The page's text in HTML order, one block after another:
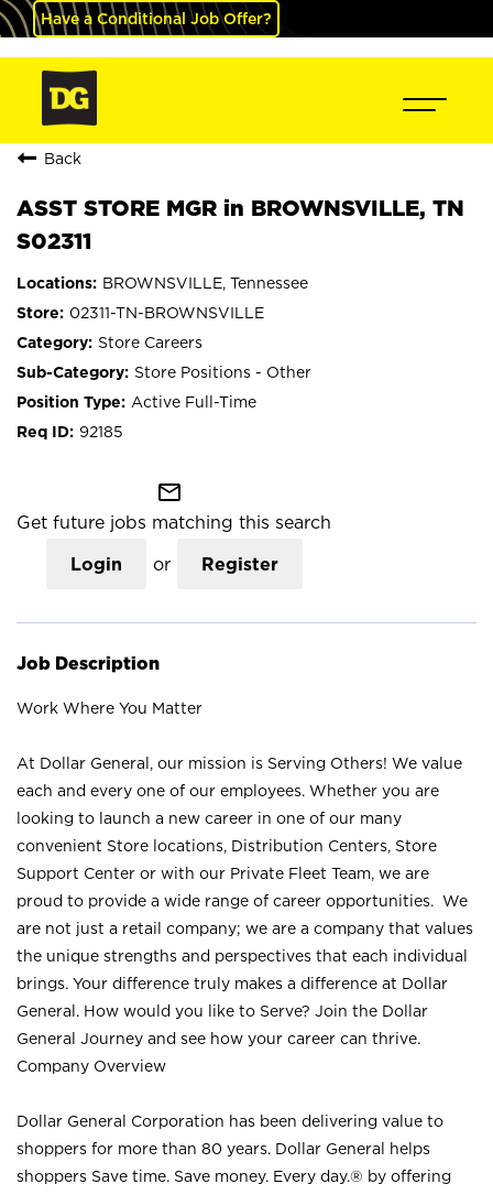
Have a Conditional Job Offer?
Back
ASST STORE MGR in BROWNSVILLE, TN
S02311
BROWNSVILLE, Tennessee
02311-TN-BROWNSVILLE
Store Careers
Store Positions - Other
Active Full-Time
92185
mail_outline
Get future jobs matching this search
Login or Register
Job Description
Work Where You Matter
At Dollar General, our mission is Serving Others! We value
each and every one of our employees. Whether you are
looking to launch a new career in one of our many
convenient Store locations, Distribution Centers, Store
Support Center or with our Private Fleet Team, we are
proud to provide a wide range of career opportunities. We
are not just a retail company; we are a company that values
the unique strengths and perspectives that each individual
brings. Your difference truly makes a difference at Dollar
General. How would you like to Serve? Join the Dollar
General Journey and see how your career can thrive.
Company Overview
Dollar General Corporation has been delivering value to
shoppers for more than 80 years. Dollar General helps
shoppers Save time. Save money. Every day.® by offering